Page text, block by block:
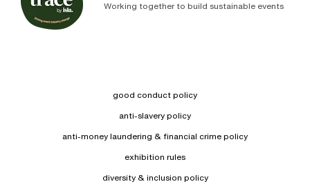
Working together to build sustainable events
good conduct policy
anti-slavery policy
anti-money laundering & financial crime policy
exhibition rules
diversity & inclusion policy